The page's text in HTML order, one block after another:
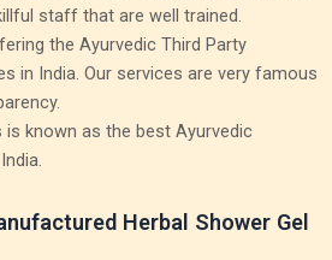
staff that are well trained.
the Ayurvedic Third Party
in India. Our services are very famous
known as the best Ayurvedic
Herbal Shower Gel